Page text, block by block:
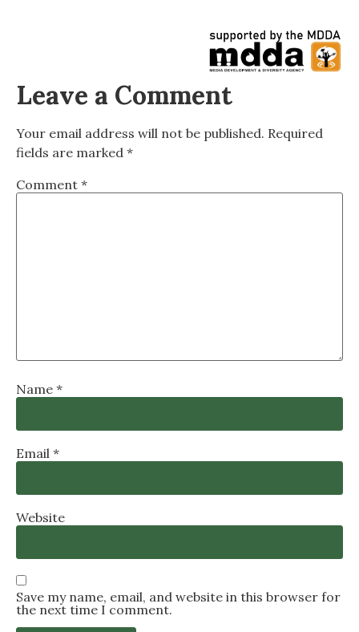
Leave a Comment
Your email address will not be published. Required
fields are marked *
Comment *
Name *
Email *
Website
Save my name, email, and website in this browser for
the next time I comment.